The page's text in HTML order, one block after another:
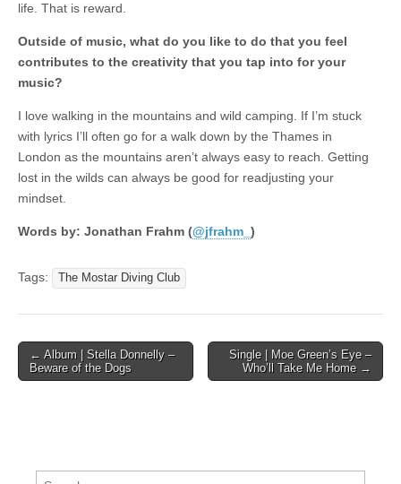
life. That is reward.
Outside of music, what do you like to do that you feel
contributes to the creativity that you tap into for your
music?
I love walking in the mountains and wild camping. If I’m stuck
with lyrics I’ll often go for a walk down by the Thames in
London as the mountains aren’t always easy to reach. Getting
lost in the wilds can always be good for readjusting your
mindset.
Words by: Jonathan Frahm (@jfrahm_ )
Tags: The Mostar Diving Club
Post
navigation
← Album | Stella Donnelly –
Beware of the Dogs
Single | Moe Green’s Eye –
Who’ll Take Me Home →
Search